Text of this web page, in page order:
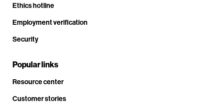
Ethics hotline
Employment verification
Security
Popular links
Resource center
Customer stories